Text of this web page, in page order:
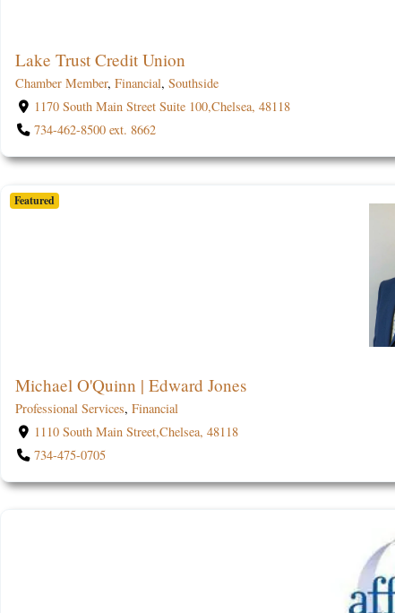
Lake Trust Credit Union
Chamber Member, Financial, Southside
1170 South Main Street Suite 100,Chelsea, 48118
734-462-8500 ext. 8662
Featured
Michael O'Quinn | Edward Jones
Professional Services, Financial
1110 South Main Street,Chelsea, 48118
734-475-0705